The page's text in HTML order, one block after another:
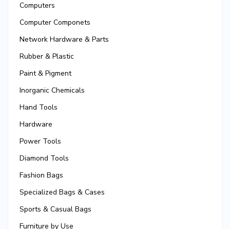
Computers
Computer Componets
Network Hardware & Parts
Rubber & Plastic
Paint & Pigment
Inorganic Chemicals
Hand Tools
Hardware
Power Tools
Diamond Tools
Fashion Bags
Specialized Bags & Cases
Sports & Casual Bags
Furniture by Use